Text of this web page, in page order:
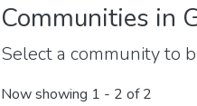
Communities in
Select a community to
Now showing 1 - 2 of 2